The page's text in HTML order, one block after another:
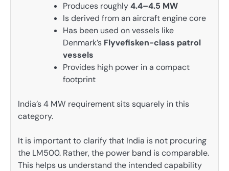
Produces roughly4.4–4.5 MW
Is derived from an aircraft engine core
Has been used on vessels like
Denmark’s Flyvefisken-class patrol
vessels
Provides high power in a compact
footprint
India’s 4 MW requirement sits squarely in this
category.
It is important to clarify that India is not procuring
the LM500. Rather, the power band is comparable.
This helps us understand the intended capability